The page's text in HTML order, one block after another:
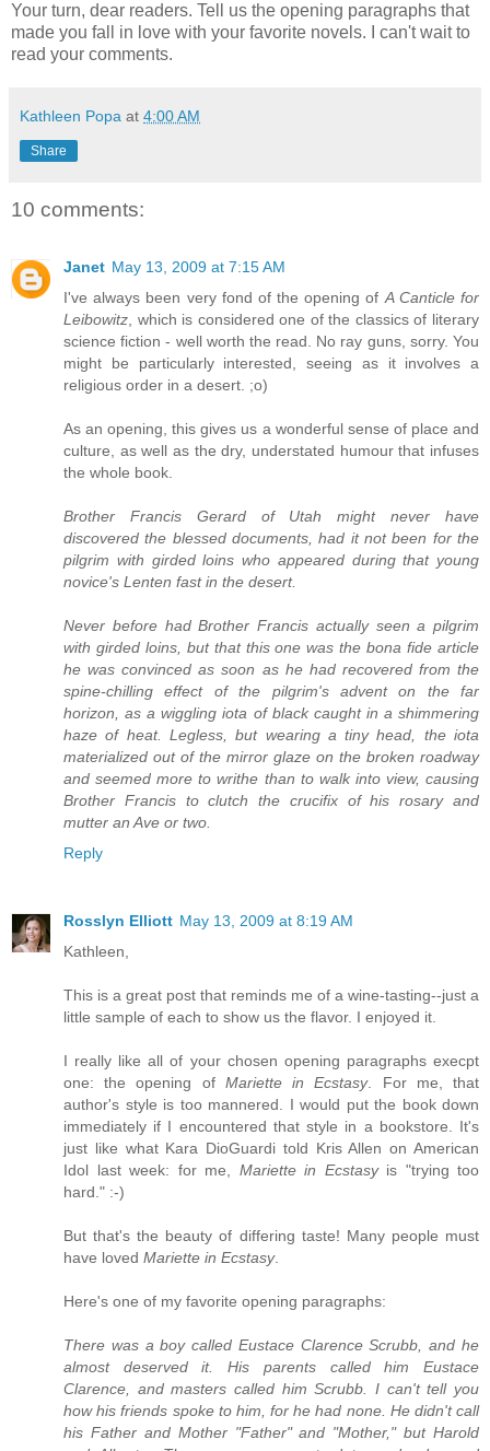
Your turn, dear readers. Tell us the opening paragraphs that
made you fall in love with your favorite novels. I can't wait to
read your comments.
Kathleen Popa at 4:00 AM
Share
10 comments:
Janet May 13, 2009 at 7:15 AM
I've always been very fond of the opening of A Canticle for
Leibowitz , which is considered one of the classics of literary
science fiction - well worth the read. No ray guns, sorry. You
might be particularly interested, seeing as it involves a
religious order in a desert. ;o)
As an opening, this gives us a wonderful sense of place and
culture, as well as the dry, understated humour that infuses
the whole book.
Brother Francis Gerard of Utah might never have
discovered the blessed documents, had it not been for the
pilgrim with girded loins who appeared during that young
novice's Lenten fast in the desert.
Never before had Brother Francis actually seen a pilgrim
with girded loins, but that this one was the bona fide article
he was convinced as soon as he had recovered from the
spine-chilling effect of the pilgrim's advent on the far
horizon, as a wiggling iota of black caught in a shimmering
haze of heat. Legless, but wearing a tiny head, the iota
materialized out of the mirror glaze on the broken roadway
and seemed more to writhe than to walk into view, causing
Brother Francis to clutch the crucifix of his rosary and
mutter an Ave or two.
Reply
Rosslyn Elliott May 13, 2009 at 8:19 AM
Kathleen,
This is a great post that reminds me of a wine-tasting--just a
little sample of each to show us the flavor. I enjoyed it.
I really like all of your chosen opening paragraphs execpt
one: the opening of Mariette in Ecstasy. For me, that
author's style is too mannered. I would put the book down
immediately if I encountered that style in a bookstore. It's
just like what Kara DioGuardi told Kris Allen on American
Idol last week: for me, Mariette in Ecstasyis "trying too
hard." :-)
But that's the beauty of differing taste! Many people must
have loved Mariette in Ecstasy.
Here's one of my favorite opening paragraphs:
There was a boy called Eustace Clarence Scrubb, and he
almost deserved it. His parents called him Eustace
Clarence, and masters called him Scrubb. I can't tell you
how his friends spoke to him, for he had none. He didn't call
his Father and Mother "Father" and "Mother," but Harold